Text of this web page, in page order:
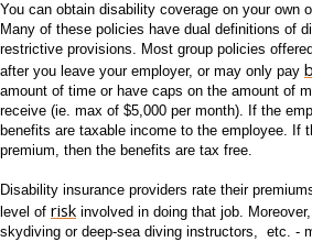
You can obtain disability coverage on your own
Many of these policies have dual definitions of
restrictive provisions. Most group policies
after you leave your employer, or may only pay
amount of time or have caps on the amount of
receive (ie. max of $5,000 per month). If the
benefits are taxable income to the employee. If
premium, then the benefits are tax free.
Disability insurance providers rate their
level of risk involved in doing that job.
skydiving or deep-sea diving instructors, etc. -